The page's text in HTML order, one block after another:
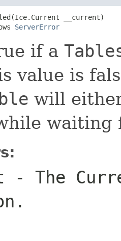
__current)
ServerError
if a
value is
will
waiting
- The